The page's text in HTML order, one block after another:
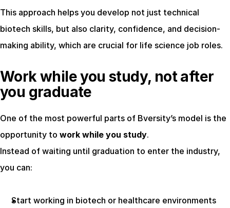
This approach helps you develop not just technical
biotech skills, but also clarity, confidence, and decision-
making ability, which are crucial for life science job roles.
Work while you study, not after
you graduate
One of the most powerful parts of Bversity’s model is the
opportunity to work while you study.
Instead of waiting until graduation to enter the industry,
you can:
Start working in biotech or healthcare environments